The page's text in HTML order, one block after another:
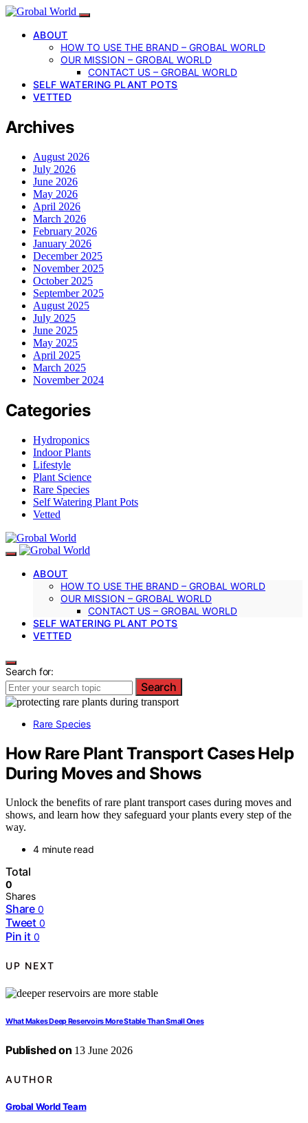
ABOUT
HOW TO USE THE BRAND – GROBAL WORLD
OUR MISSION – GROBAL WORLD
CONTACT US – GROBAL WORLD
SELF WATERING PLANT POTS
VETTED
Archives
August 2026
July 2026
June 2026
May 2026
April 2026
March 2026
February 2026
January 2026
December 2025
November 2025
October 2025
September 2025
August 2025
July 2025
June 2025
May 2025
April 2025
March 2025
November 2024
Categories
Hydroponics
Indoor Plants
Lifestyle
Plant Science
Rare Species
Self Watering Plant Pots
Vetted
ABOUT
HOW TO USE THE BRAND – GROBAL WORLD
OUR MISSION – GROBAL WORLD
CONTACT US – GROBAL WORLD
SELF WATERING PLANT POTS
VETTED
Search for:
Search
Rare Species
How Rare Plant Transport Cases Help
During Moves and Shows
Unlock the benefits of rare plant transport cases during moves and
shows, and learn how they safeguard your plants every step of the
way.
4 minute read
Total
0
Shares
Share 0
Tweet 0
Pin it 0
UP NEXT
What Makes Deep Reservoirs More Stable Than Small Ones
Published on 13 June 2026
AUTHOR
Grobal World Team